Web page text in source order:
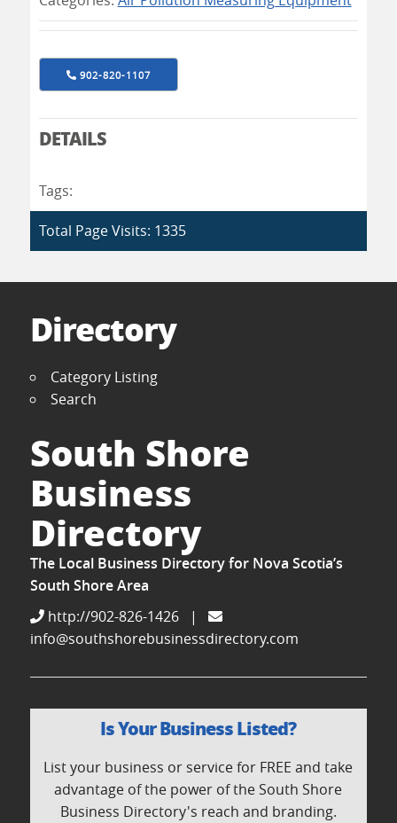
902-820-1107
DETAILS
Tags:
Total Page Visits: 1335
Directory
Category Listing
Search
South Shore
Business
Directory
The Local Business Directory for Nova Scotia’s
South Shore Area
http://902-826-1426
|
info@southshorebusinessdirectory.com
Is Your Business Listed?
List your business or service for FREE and take
advantage of the power of the South Shore
Business Directory's reach and branding.